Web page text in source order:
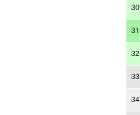
30
31
32
33
34